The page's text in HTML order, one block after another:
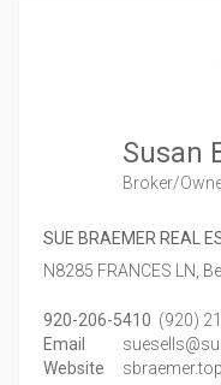
Susan
Broker/
SUE BRAEMER REAL
N8285 FRANCES LN,
920-206-5410 (920)
Email
Website